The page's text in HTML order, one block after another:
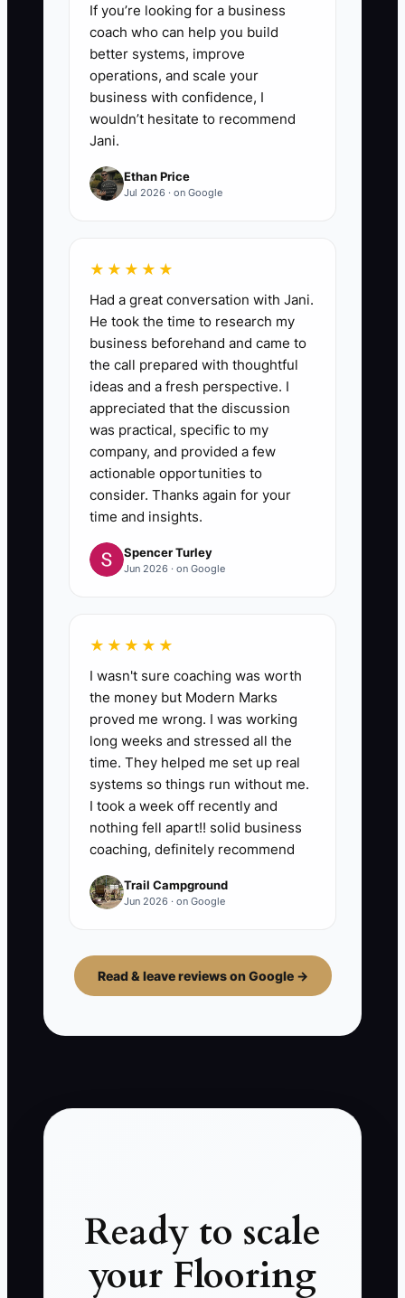
If you’re looking for a business
coach who can help you build
better systems, improve
operations, and scale your
business with confidence, I
wouldn’t hesitate to recommend
Jani.
Ethan Price
Jul 2026 · on Google
★★★★★
Had a great conversation with Jani.
He took the time to research my
business beforehand and came to
the call prepared with thoughtful
ideas and a fresh perspective. I
appreciated that the discussion
was practical, specific to my
company, and provided a few
actionable opportunities to
consider. Thanks again for your
time and insights.
Spencer Turley
Jun 2026 · on Google
★★★★★
I wasn't sure coaching was worth
the money but Modern Marks
proved me wrong. I was working
long weeks and stressed all the
time. They helped me set up real
systems so things run without me.
I took a week off recently and
nothing fell apart!! solid business
coaching, definitely recommend
Trail Campground
Jun 2026 · on Google
Read & leave reviews on Google →
Ready to scale
your Flooring